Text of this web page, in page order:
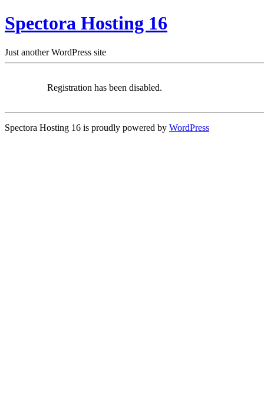
Spectora Hosting 16
Just another WordPress site
Registration has been disabled.
Spectora Hosting 16 is proudly powered by WordPress